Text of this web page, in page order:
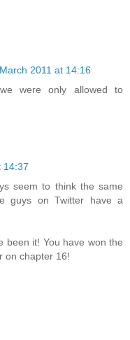
2011 at 14:16
were only allowed to
14:37
seem to think the same
guys on Twitter have a
been it! You have won the
on chapter 16!